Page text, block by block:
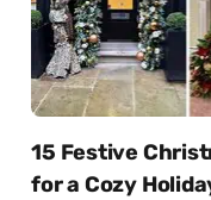
15 Festive
for a Cozy